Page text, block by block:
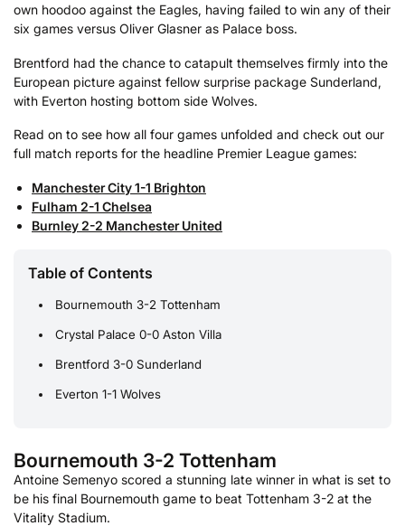
own hoodoo against the Eagles, having failed to win any of their
six games versus Oliver Glasner as Palace boss.
Brentford had the chance to catapult themselves firmly into the
European picture against fellow surprise package Sunderland,
with Everton hosting bottom side Wolves.
Read on to see how all four games unfolded and check out our
full match reports for the headline Premier League games:
Manchester City 1-1 Brighton
Fulham 2-1 Chelsea
Burnley 2-2 Manchester United
Table of Contents
Bournemouth 3-2 Tottenham
Crystal Palace 0-0 Aston Villa
Brentford 3-0 Sunderland
Everton 1-1 Wolves
Bournemouth 3-2 Tottenham
Antoine Semenyo scored a stunning late winner in what is set to
be his final Bournemouth game to beat Tottenham 3-2 at the
Vitality Stadium.